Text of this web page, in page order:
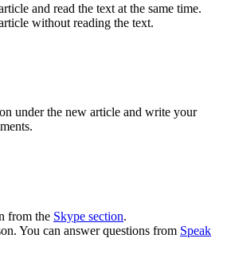
and read the text at the same time.
without reading the text.
under the new article and write your
from the Skype section.
You can answer questions from Speak